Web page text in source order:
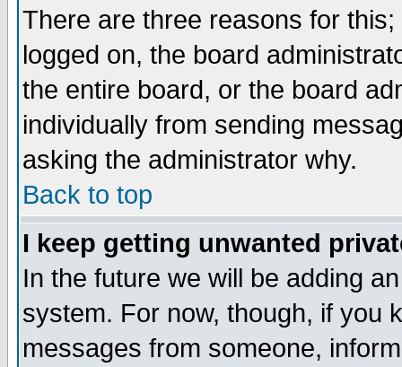
There are three reasons for
logged on, the board
the entire board, or the board
individually from sending
asking the administrator why.
Back to top
I keep getting unwanted
In the future we will be adding
system. For now, though, if you
messages from someone,